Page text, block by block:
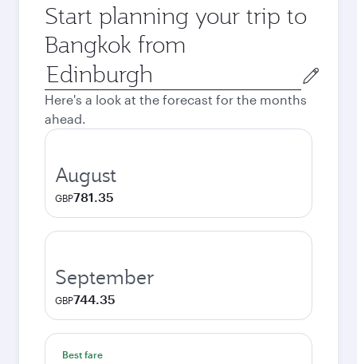
Start planning your trip to
Bangkok from
Origin
city
Here's a look at the forecast for the months
ahead.
August
GBP781.35
September
GBP744.35
Best fare